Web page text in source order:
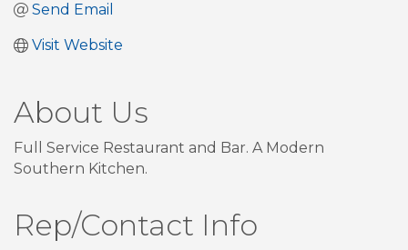
Send Email
Visit Website
About Us
Full Service Restaurant and Bar. A Modern
Southern Kitchen.
Rep/Contact Info